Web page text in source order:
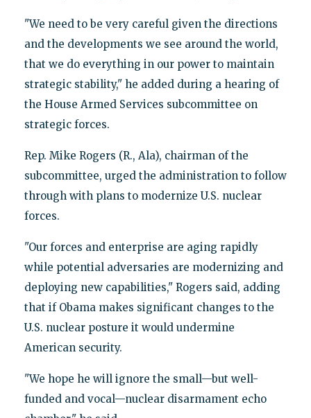
"We need to be very careful given the directions
and the developments we see around the world,
that we do everything in our power to maintain
strategic stability," he added during a hearing of
the House Armed Services subcommittee on
strategic forces.
Rep. Mike Rogers (R., Ala), chairman of the
subcommittee, urged the administration to follow
through with plans to modernize U.S. nuclear
forces.
"Our forces and enterprise are aging rapidly
while potential adversaries are modernizing and
deploying new capabilities," Rogers said, adding
that if Obama makes significant changes to the
U.S. nuclear posture it would undermine
American security.
"We hope he will ignore the small—but well-
funded and vocal—nuclear disarmament echo